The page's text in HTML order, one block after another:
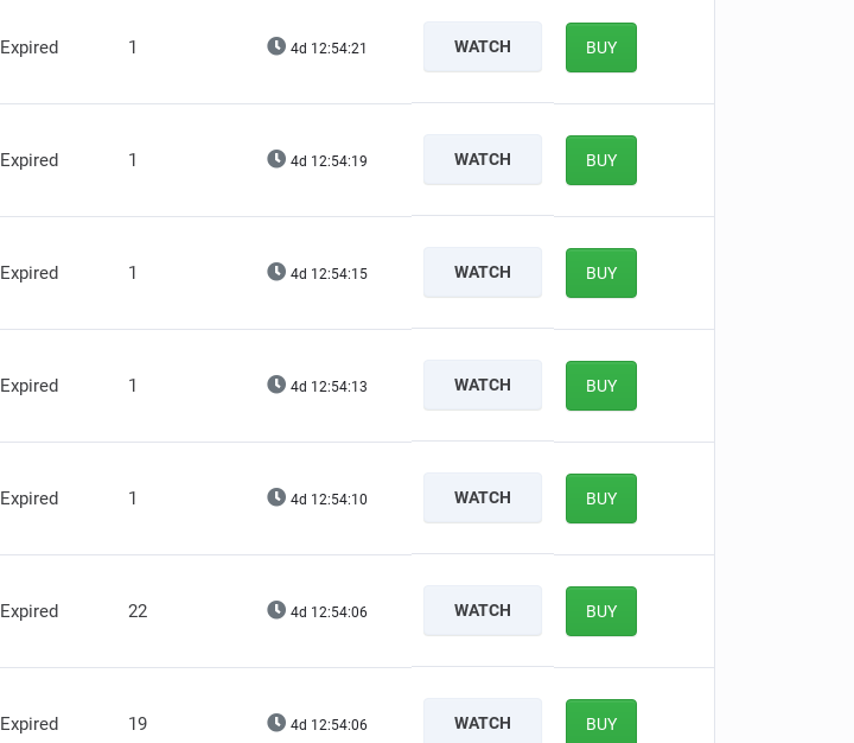
Expired 1 4d 12:54:20 WATCH BUY
Expired 1 4d 12:54:18 WATCH BUY
Expired 1 4d 12:54:14 WATCH BUY
Expired 1 4d 12:54:12 WATCH BUY
Expired 1 4d 12:54:09 WATCH BUY
Expired 22 4d 12:54:05 WATCH BUY
Expired 19 4d 12:54:05 WATCH BUY